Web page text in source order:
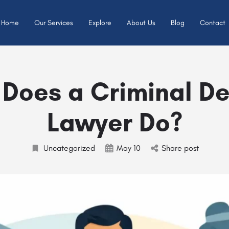
Home Our Services Explore About Us Blog Contact
a Criminal
Lawyer Do?
Uncategorized May 10 Share post